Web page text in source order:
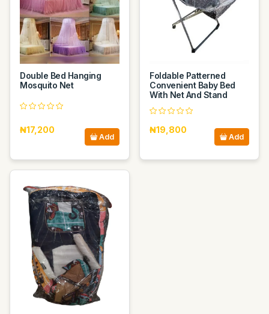
Double Bed Hanging
Mosquito Net
₦17,200
Add
Foldable Patterned
Convenient Baby Bed
With Net And Stand
₦19,800
Add